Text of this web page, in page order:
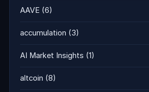
AAVE (6)
accumulation (3)
AI Market Insights (1)
altcoin (8)